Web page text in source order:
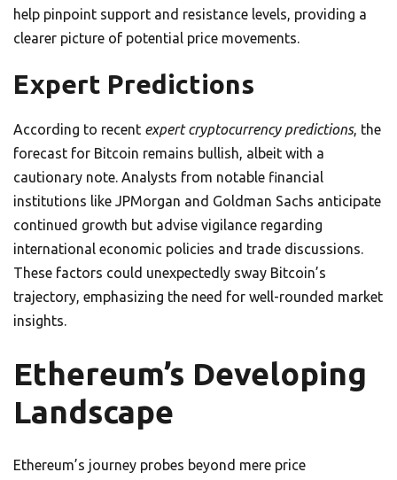
help pinpoint support and resistance levels, providing a
clearer picture of potential price movements.
Expert Predictions
According to recent expert cryptocurrency predictions, the
forecast for Bitcoin remains bullish, albeit with a
cautionary note. Analysts from notable financial
institutions like JPMorgan and Goldman Sachs anticipate
continued growth but advise vigilance regarding
international economic policies and trade discussions.
These factors could unexpectedly sway Bitcoin’s
trajectory, emphasizing the need for well-rounded market
insights.
Ethereum’s Developing
Landscape
Ethereum’s journey probes beyond mere price